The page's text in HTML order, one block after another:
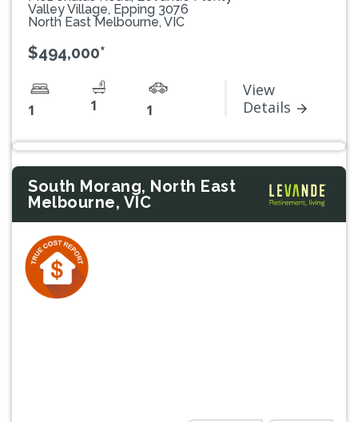
Valley Village, Epping 3076
North East Melbourne, VIC
$494,000*
1 1 1
View
Details
South Morang, North East
Melbourne, VIC